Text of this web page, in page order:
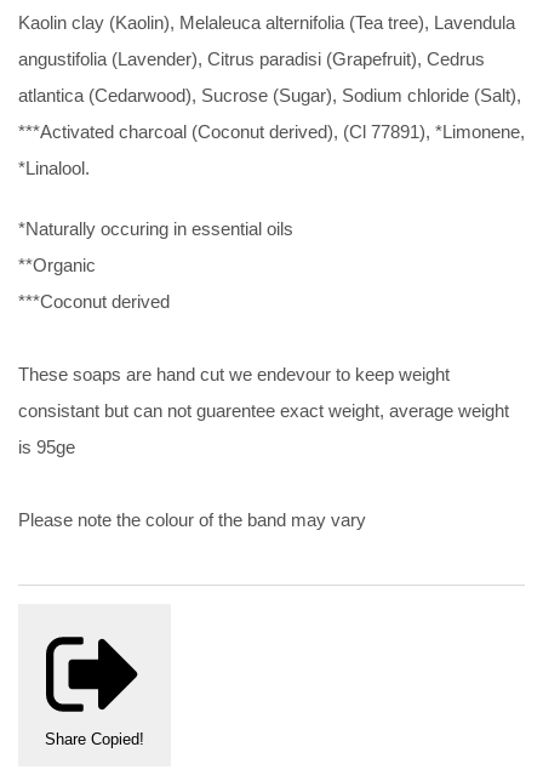
Kaolin clay (Kaolin), Melaleuca alternifolia (Tea tree), Lavendula
angustifolia (Lavender), Citrus paradisi (Grapefruit), Cedrus
atlantica (Cedarwood), Sucrose (Sugar), Sodium chloride (Salt),
***Activated charcoal (Coconut derived), (Cl 77891), *Limonene,
*Linalool.
*Naturally occuring in essential oils
**Organic
***Coconut derived
These soaps are hand cut we endevour to keep weight
consistant but can not guarentee exact weight, average weight
is 95ge
Please note the colour of the band may vary
Share Copied!